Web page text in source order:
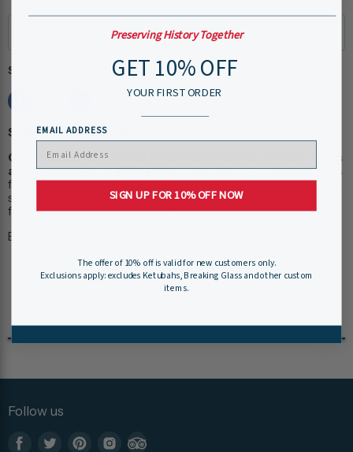
Share this:
Shipping Information:
Our museum store staff work hard to ensure your items
arrive quickly and efficiently.Please allow 1-2 business days
for online order processing, plus shipping time. You will receive
shipping and tracking information via e-mail when we have
fulfilled your order. Custom items may take longer to process.
Expedited Shipping is available
Follow us
Preserving History Together
GET 10% OFF
YOUR FIRST ORDER
EMAIL ADDRESS
SIGN UP FOR 10% OFF NOW
The offer of 10% off is valid for new customers only.
Exclusions apply: excludes Ketubahs, Breaking Glass and other custom
items.